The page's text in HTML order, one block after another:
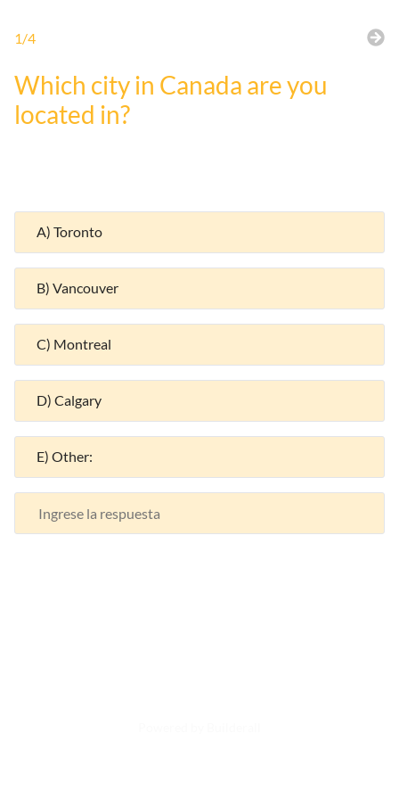
1/4
Which city in Canada are you
located in?
A) Toronto
B) Vancouver
C) Montreal
D) Calgary
E) Other: